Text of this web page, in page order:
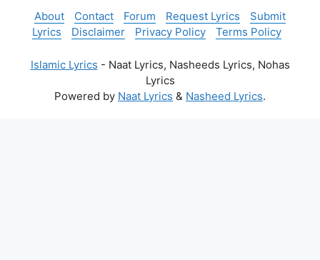
About Contact Forum Request Lyrics
Submit
Lyrics
Disclaimer Privacy Policy Terms Policy
Islamic Lyrics - Naat Lyrics, Nasheeds Lyrics, Nohas
Lyrics
Powered by Naat Lyrics & Nasheed Lyrics.